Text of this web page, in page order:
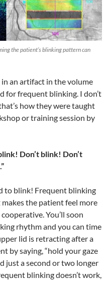
the patient’s blinking pattern can
an artifact in the volume
for frequent blinking. I don’t
how they were taught
or training session by
Don’t blink! Don’t
to blink! Frequent blinking
the patient feel more
You’ll soon
rhythm and you can time
lid is retracting after a
by saying, “hold your gaze
just a second or two longer
blinking doesn’t work,